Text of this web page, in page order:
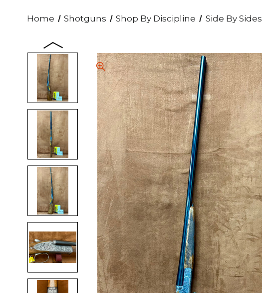
Home Shotguns Shop By Discipline Side By Sides